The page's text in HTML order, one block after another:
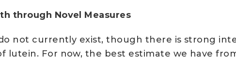
through Novel Measures
not currently exist, though there is strong
lutein. For now, the best estimate we have